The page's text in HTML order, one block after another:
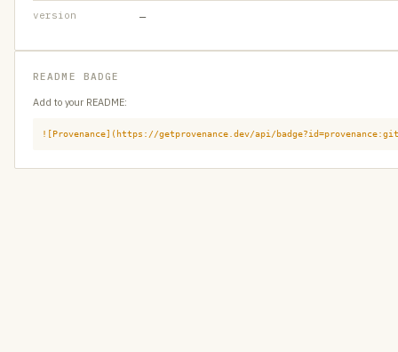
version —
README BADGE
Add to your README:
![Provenance](https://getprovenance.dev/api/